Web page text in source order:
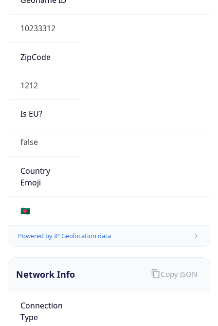
10233312
ZipCode
1212
Is EU?
false
Country
Emoji
🇧🇩
Powered by IP Geolocation data
Network Info
Connection
Type
Copy JSON